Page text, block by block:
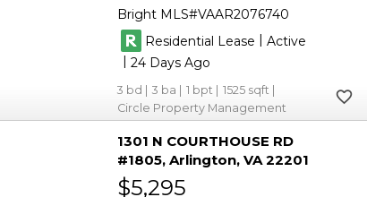
Bright MLS VAAR2076740
Residential Lease | Active
|24
3 3 1
1525
Circle Property Management
1301 N COURTHOUSE RD
#1805 Arlington VA 22201
$5,295